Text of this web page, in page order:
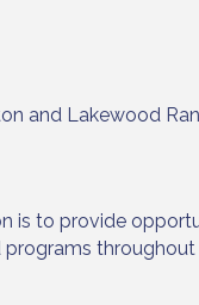
and Lakewood
is to provide